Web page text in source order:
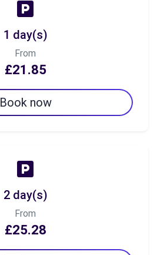
1 day(s)
From
£21.85
Book now
2 day(s)
From
£25.28